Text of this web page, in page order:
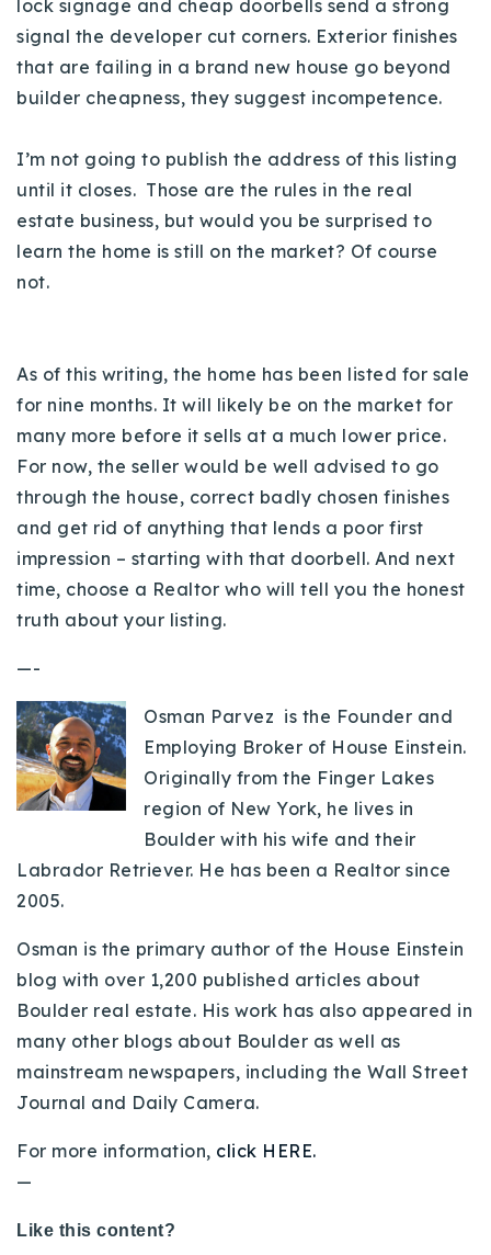
lock signage and cheap doorbells send a strong
signal the developer cut corners. Exterior finishes
that are failing in a brand new house go beyond
builder cheapness, they suggest incompetence.
I’m not going to publish the address of this listing
until it closes. Those are the rules in the real
estate business, but would you be surprised to
learn the home is still on the market? Of course
not.
As of this writing, the home has been listed for sale
for nine months. It will likely be on the market for
many more before it sells at a much lower price.
For now, the seller would be well advised to go
through the house, correct badly chosen finishes
and get rid of anything that lends a poor first
impression – starting with that doorbell. And next
time, choose a Realtor who will tell you the honest
truth about your listing.
—-
Osman Parvez is the Founder and
Employing Broker of House Einstein.
Originally from the Finger Lakes
region of New York, he lives in
Boulder with his wife and their
Labrador Retriever. He has been a Realtor since
2005.
Osman is the primary author of the House Einstein
blog with over 1,200 published articles about
Boulder real estate. His work has also appeared in
many other blogs about Boulder as well as
mainstream newspapers, including the Wall Street
Journal and Daily Camera.
For more information, click HERE.
—
Like this content?